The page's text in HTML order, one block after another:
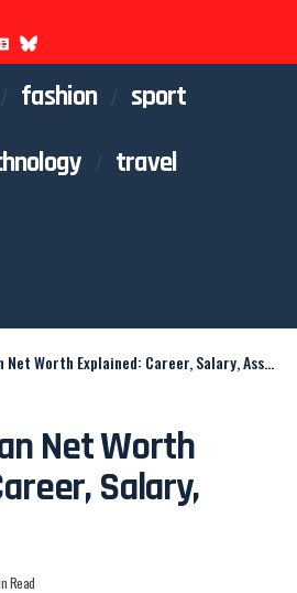
fashion
sport
travel
Worth Explained: Career, Salary, Assets
Net Worth
Salary,
Read